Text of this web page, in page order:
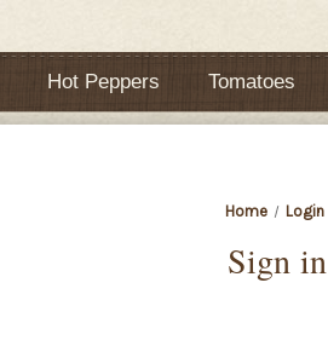
Hot Peppers Tomatoes
Home Login
Sign in